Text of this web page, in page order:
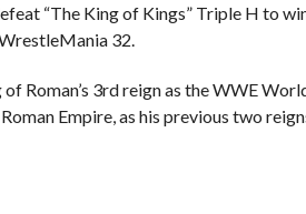
“The King of Kings” Triple H to
32.
Roman’s 3rd reign as the WWE
Empire, as his previous two